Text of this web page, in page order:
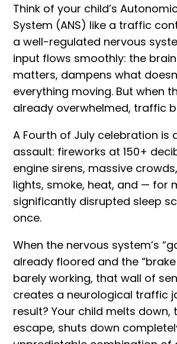
Think of your child’s
System (ANS) like a traffic
a well-regulated nervous
input flows smoothly: the
matters, dampens what
everything moving. But when
already overwhelmed, traffic
A Fourth of July celebration is
assault: fireworks at 150+
engine sirens, massive
lights, smoke, heat, and — for
significantly disrupted sleep
once.
When the nervous system’s
already floored and the “brake
barely working, that wall of
creates a neurological traffic
result? Your child melts down,
escape, shuts down